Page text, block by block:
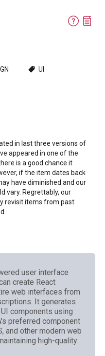
UI
in last three versions of
appeared in one of the
is a good chance it
if the item dates back
have diminished and our
vary. Regrettably, our
revisit items from past
user interface
create React
web interfaces from
It generates
components using
preferred component
and other modern web
high-quality